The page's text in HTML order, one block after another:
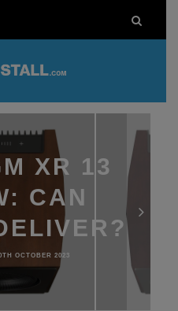
XR 13
CAN
OCTOBER 2023